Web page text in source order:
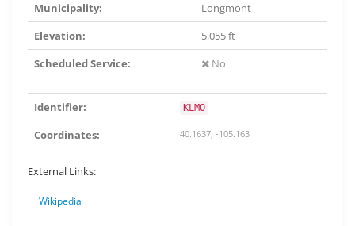
Municipality:
Longmont
Elevation:
5,055 ft
Scheduled Service:
No
Identifier: KLMO
Coordinates: 40.1637, -105.163
External Links:
Wikipedia